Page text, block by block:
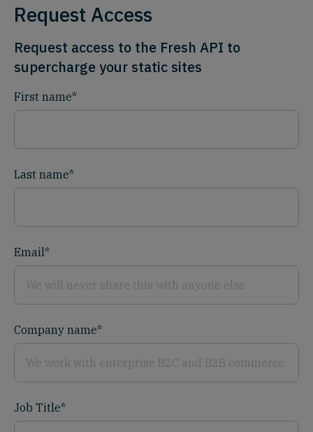
Request Access
Request access to the Fresh API to
supercharge your static sites
First name*
Last name*
Email*
Company name*
Job Title*